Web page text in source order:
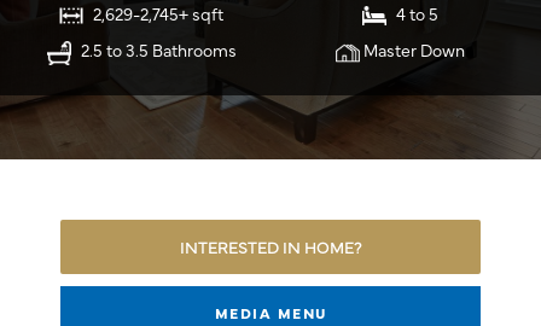
2,629-2,745+ sqft
4 to 5
2.5 to 3.5 Bathrooms
Master Down
INTERESTED IN HOME?
MEDIA MENU